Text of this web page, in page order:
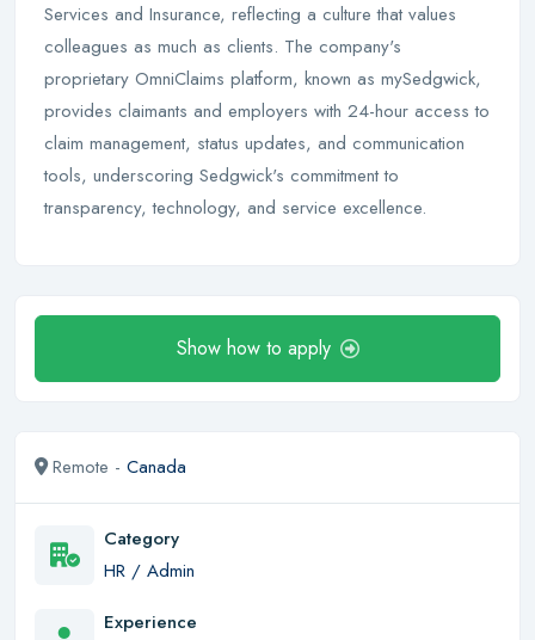
Services and Insurance, reflecting a culture that values
colleagues as much as clients. The company's
proprietary OmniClaims platform, known as mySedgwick,
provides claimants and employers with 24-hour access to
claim management, status updates, and communication
tools, underscoring Sedgwick's commitment to
transparency, technology, and service excellence.
Show how to apply
Remote - Canada
Category
HR / Admin
Experience